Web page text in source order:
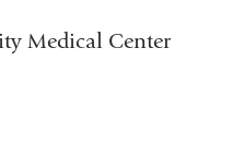
Medical Center